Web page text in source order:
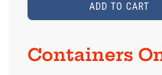
ADD TO CART
Containers